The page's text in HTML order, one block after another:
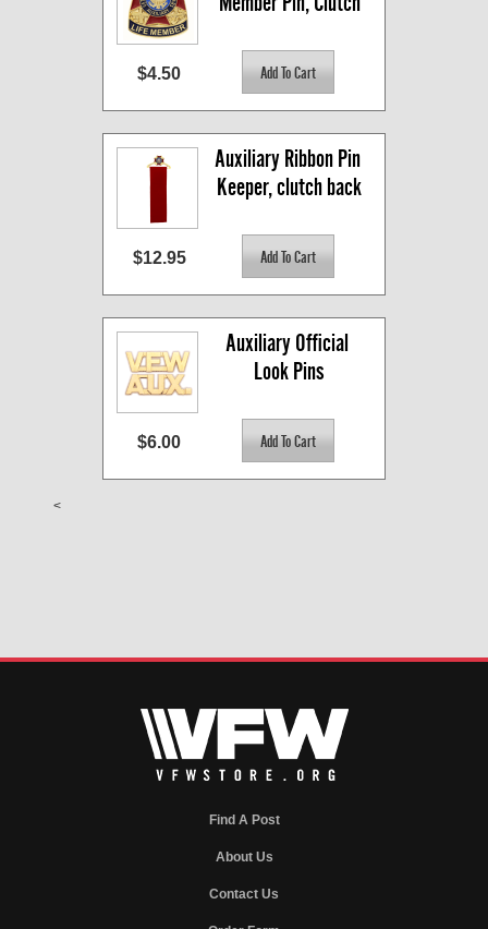
$4.50
Auxiliary Ribbon Pin
Keeper, clutch back
$12.95
Auxiliary Official
Look Pins
$6.00
<
Find A Post
About Us
Contact Us